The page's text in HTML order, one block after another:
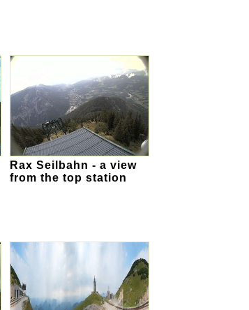
Rax Seilbahn - a view
from the top station